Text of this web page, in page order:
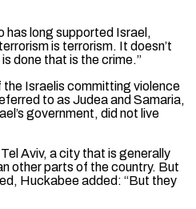
has long supported Israel,
is terrorism. It doesn’t
done that ⁠is the crime.”
Israelis committing violence
to as Judea and Samaria,
government, ⁠did not live
Aviv, a city ⁠that is generally
other parts ​of the ‌country. But
Huckabee added: “But ​they